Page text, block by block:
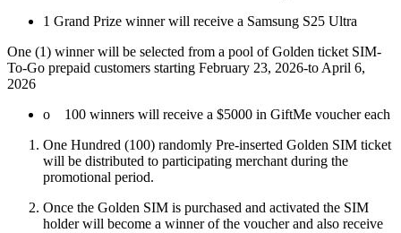
1 Grand Prize winner will receive a Samsung S25 Ultra
One (1) winner will be selected from a pool of Golden ticket SIM-
To-Go prepaid customers starting February 23, 2026-to April 6,
2026
o 100 winners will receive a $5000 in GiftMe voucher each
One Hundred (100) randomly Pre-inserted Golden SIM ticket
will be distributed to participating merchant during the
promotional period.
Once the Golden SIM is purchased and activated the SIM
holder will become a winner of the voucher and also receive